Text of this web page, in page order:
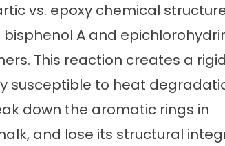
vs. epoxy chemical
A and
This reaction creates a
susceptible to heat
down the aromatic rings in
and lose its structural